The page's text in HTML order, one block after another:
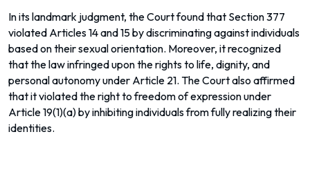
In its landmark judgment, the Court found that Section 377
violated Articles 14 and 15 by discriminating against individuals
based on their sexual orientation. Moreover, it recognized
that the law infringed upon the rights to life, dignity, and
personal autonomy under Article 21. The Court also affirmed
that it violated the right to freedom of expression under
Article 19(1)(a) by inhibiting individuals from fully realizing their
identities.